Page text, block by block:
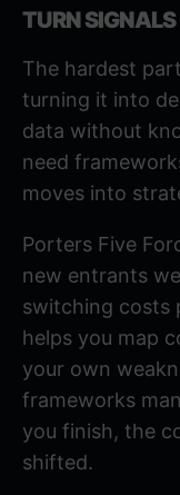
TURN
The hardest
turning it into
data without
need
moves into
Porters Five
new entrants
switching costs
helps you map
your own
frameworks
you finish, the
shifted.